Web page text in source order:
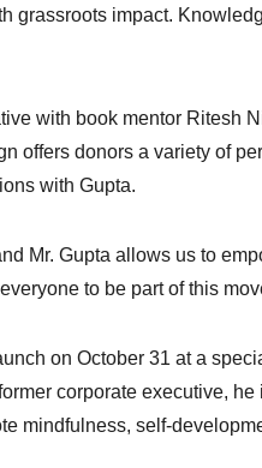
grassroots impact.
with book mentor Ritesh
offers donors a variety of
with Gupta.
Mr. Gupta allows us to
to be part of this
on October 31 at a
corporate executive,
mindfulness, self-